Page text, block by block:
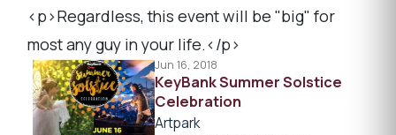
<p>Regardless, this event will be "big" for
most any guy in your life.</p>
Jun 16, 2018
KeyBank Summer Solstice
Celebration
Artpark